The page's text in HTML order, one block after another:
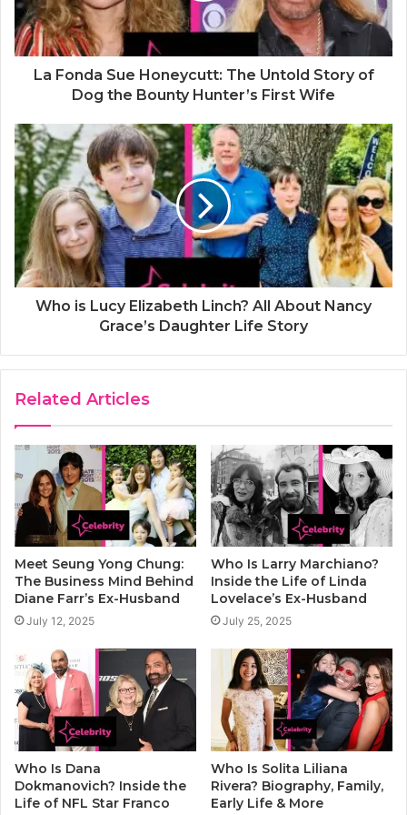
La Fonda Sue Honeycutt: The Untold Story of
Dog the Bounty Hunter’s First Wife
Who is Lucy Elizabeth Linch? All About Nancy
Grace’s Daughter Life Story
Related Articles
Meet Seung Yong Chung:
The Business Mind Behind
Diane Farr’s Ex-Husband
July 12, 2025
Who Is Larry Marchiano?
Inside the Life of Linda
Lovelace’s Ex-Husband
July 25, 2025
Who Is Dana
Dokmanovich? Inside the
Life of NFL Star Franco
Who Is Solita Liliana
Rivera? Biography, Family,
Early Life & More